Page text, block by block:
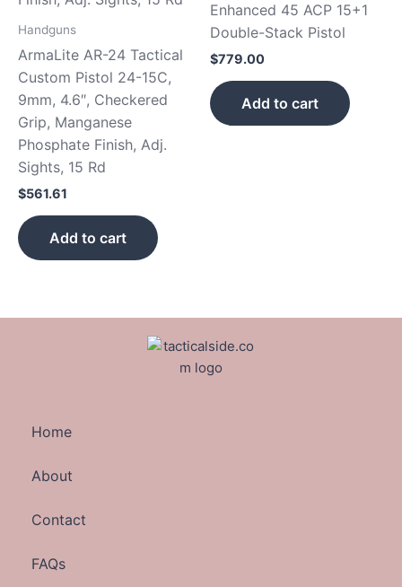
Handguns
ArmaLite AR-24 Tactical
Custom Pistol 24-15C,
9mm, 4.6″, Checkered
Grip, Manganese
Phosphate Finish, Adj.
Sights, 15 Rd
$561.61
Add to cart
Enhanced 45 ACP 15+1
Double-Stack Pistol
$779.00
Add to cart
Home
About
Contact
FAQs